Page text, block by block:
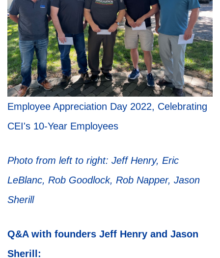
Employee Appreciation Day 2022, Celebrating
CEI's 10-Year Employees
Photo from left to right: Jeff Henry, Eric
LeBlanc, Rob Goodlock, Rob Napper, Jason
Sherill
Q&A with founders Jeff Henry and Jason
Sherill: